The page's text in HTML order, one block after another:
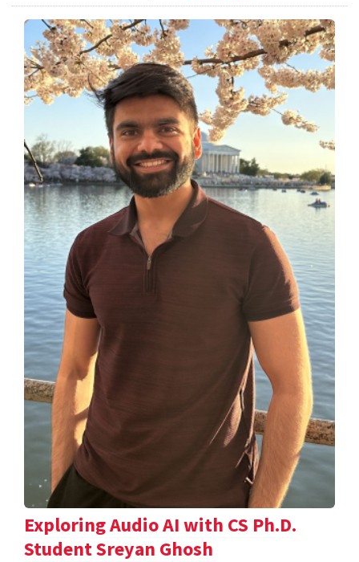
Exploring Audio AI with CS Ph.D.
Student Sreyan Ghosh